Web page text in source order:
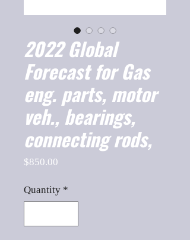
2022 Global
Forecast for Gas
eng. parts, motor
veh., bearings,
connecting rods,
$850.00
Quantity *